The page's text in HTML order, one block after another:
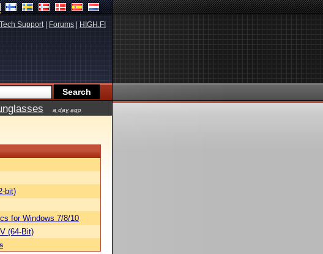
Tech Support| Forums HIGH.FI
a day ago
bit)
for Windows 7/8/10
(64-Bit)